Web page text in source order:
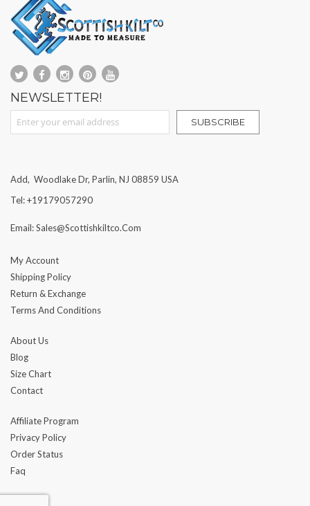
NEWSLETTER!
Sign Up for Our Newsletter:
SUBSCRIBE
Add, Woodlake Dr, Parlin, NJ 08859 USA
Tel: +19179057290
Email: Sales@scottishkiltco.com
My Account
Shipping Policy
Return & Exchange
Terms And Conditions
About Us
Blog
Size Chart
Contact
Affiliate Program
Privacy Policy
Order Status
Faq